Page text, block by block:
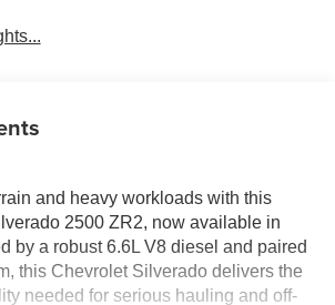
and heavy workloads with this
2500 ZR2, now available in
by a robust 6.6L V8 diesel and paired
this Chevrolet Silverado delivers the
needed for serious hauling and off-